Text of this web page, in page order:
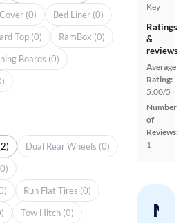
Key
Ratings
&
reviews
Average
Rating:
5.00/5
Number
of
Reviews:
1
(0)
Bed Liner (0)
Top (0)
RamBox (0)
Boards (0)
Dual Rear Wheels (0)
Run Flat Tires (0)
Tow Hitch (0)